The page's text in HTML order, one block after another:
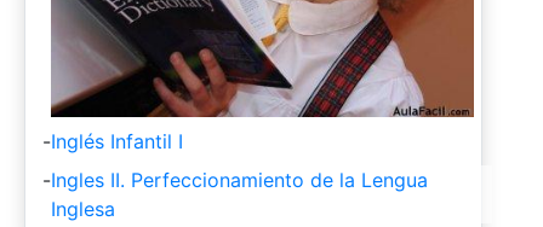
-Inglés Infantil I
-Ingles II. Perfeccionamiento de la Lengua
Inglesa